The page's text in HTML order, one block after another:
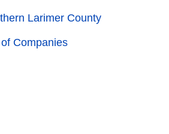
Larimer County
Companies